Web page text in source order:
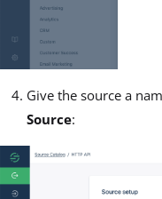
Give the source a
Source: